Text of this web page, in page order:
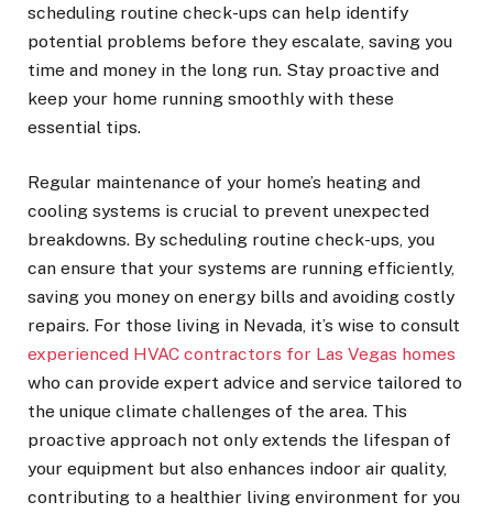
scheduling routine check-ups can help identify
potential problems before they escalate, saving you
time and money in the long run. Stay proactive and
keep your home running smoothly with these
essential tips.
Regular maintenance of your home’s heating and
cooling systems is crucial to prevent unexpected
breakdowns. By scheduling routine check-ups, you
can ensure that your systems are running efficiently,
saving you money on energy bills and avoiding costly
repairs. For those living in Nevada, it’s wise to consult
experienced HVAC contractors for Las Vegas homes
who can provide expert advice and service tailored to
the unique climate challenges of the area. This
proactive approach not only extends the lifespan of
your equipment but also enhances indoor air quality,
contributing to a healthier living environment for you